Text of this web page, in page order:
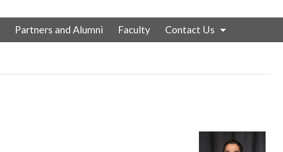
Partners and Alumni Faculty Contact Us